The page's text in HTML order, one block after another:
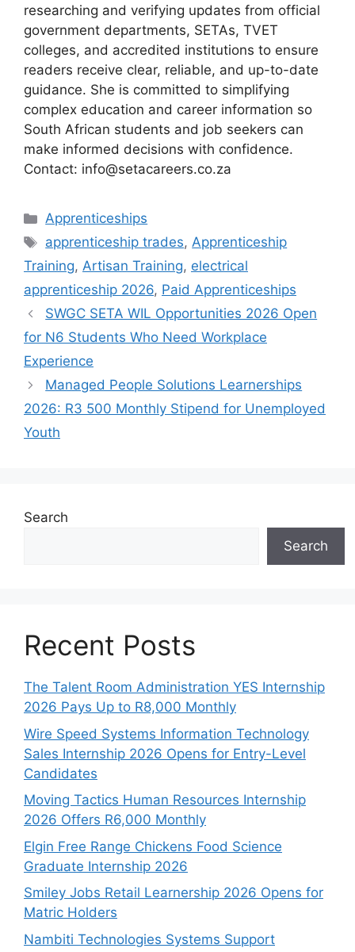
researching and verifying updates from official
government departments, SETAs, TVET
colleges, and accredited institutions to ensure
readers receive clear, reliable, and up-to-date
guidance. She is committed to simplifying
complex education and career information so
South African students and job seekers can
make informed decisions with confidence.
Contact: info@setacareers.co.za
Categories
Apprenticeships
Tags
apprenticeship trades,Apprenticeship
Training, Artisan Training, electrical
apprenticeship 2026, Paid Apprenticeships
SWGC SETA WIL Opportunities 2026 Open
for N6 Students Who Need Workplace
Experience
Managed People Solutions Learnerships
2026: R3 500 Monthly Stipend for Unemployed
Youth
Search
Search
Recent Posts
The Talent Room Administration YES Internship
2026 Pays Up to R8,000 Monthly
Wire Speed Systems Information Technology
Sales Internship 2026 Opens for Entry-Level
Candidates
Moving Tactics Human Resources Internship
2026 Offers R6,000 Monthly
Elgin Free Range Chickens Food Science
Graduate Internship 2026
Smiley Jobs Retail Learnership 2026 Opens for
Matric Holders
Nambiti Technologies Systems Support